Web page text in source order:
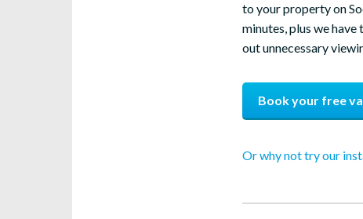
to your property on
minutes, plus we
out unnecessary
Book your free
Or why not try our